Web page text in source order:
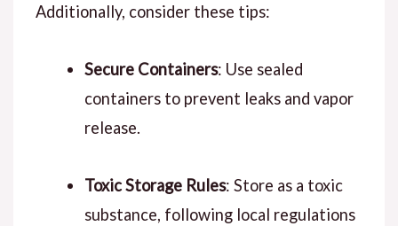
Additionally, consider these tips:
Secure Containers: Use sealed
containers to prevent leaks and vapor
release.
Toxic Storage Rules: Store as a toxic
substance, following local regulations